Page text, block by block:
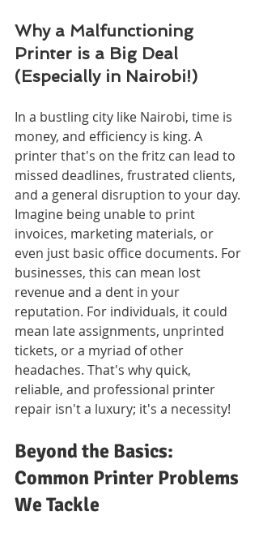
Why a Malfunctioning
Printer is a Big Deal
(Especially in Nairobi!)
In a bustling city like Nairobi, time is
money, and efficiency is king. A
printer that's on the fritz can lead to
missed deadlines, frustrated clients,
and a general disruption to your day.
Imagine being unable to print
invoices, marketing materials, or
even just basic office documents. For
businesses, this can mean lost
revenue and a dent in your
reputation. For individuals, it could
mean late assignments, unprinted
tickets, or a myriad of other
headaches. That's why quick,
reliable, and professional printer
repair isn't a luxury; it's a necessity!
Beyond the Basics:
Common Printer Problems
We Tackle